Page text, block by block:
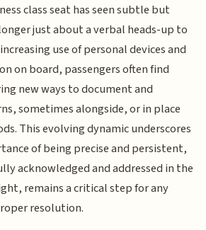
class seat has seen subtle but
just about a verbal heads-up to
use of personal devices and
on board, passengers often find
new ways to document and
sometimes alongside, or in place
This evolving dynamic underscores
of being precise and persistent,
acknowledged and addressed in the
remains a critical step for any
resolution.